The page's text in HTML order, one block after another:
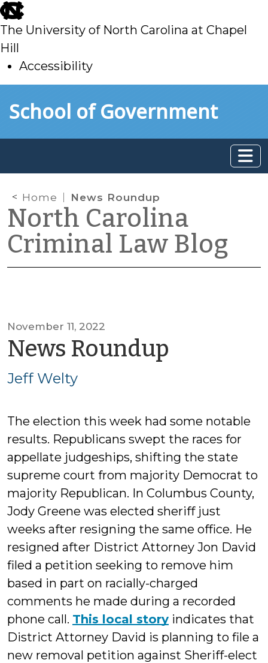
skip
to
main
The University of North Carolina at Chapel
Hill
Accessibility
toSchool of Government
Home News Roundup
North Carolina
Criminal Law Blog
November 11, 2022
News Roundup
Jeff Welty
The election this week had some notable
results. Republicans swept the races for
appellate judgeships, shifting the state
supreme court from majority Democrat to
majority Republican. In Columbus County,
Jody Greene was elected sheriff just
weeks after resigning the same office. He
resigned after District Attorney Jon David
filed a petition seeking to remove him
based in part on racially-charged
comments he made during a recorded
phone call. This local story indicates that
District Attorney David is planning to file a
new removal petition against Sheriff-elect